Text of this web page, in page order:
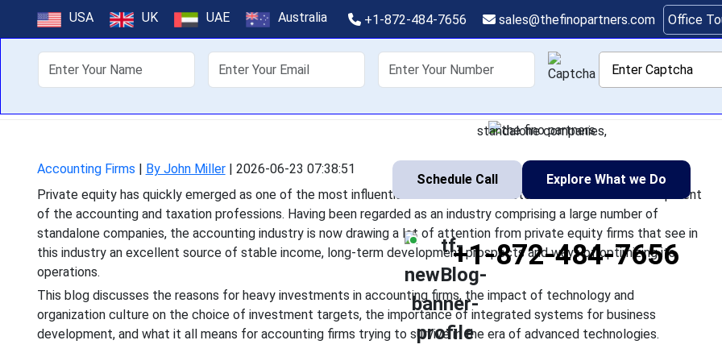
USA UK UAE Australia +1-872-484-7656 sales@thefinopartners.com Office
About Us Offshoring Services Industry
Industry Through Technology
Private equity has quickly emerged as one of the most influential factors that will
of the accounting and taxation professions. Having been regarded as an industry
standalone companies,
Schedule Call Explore What we Do
+1-872-484-7656
Accounting Firms | By John Miller| 2026-06-23 07:38:51
Private equity has quickly emerged as one of the most influential factors that will determine the future development
of the accounting and taxation professions. Having been regarded as an industry comprising a large number of
standalone companies, the accounting industry is now drawing a lot of attention from private equity firms that see in
this industry an excellent source of stable income, long-term development prospects and ways of optimizing its
operations.
This blog discusses the reasons for heavy investments in accounting firms, the impact of technology and
organization culture on the choice of investment targets, the importance of integrated systems for business
development, and what it all means for accounting firms trying to survive in the era of advanced technologies.